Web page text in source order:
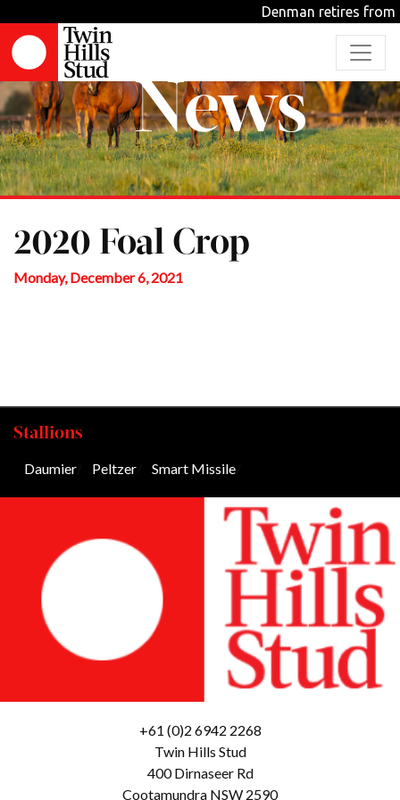
Denman retires
News
2020 Foal Crop
Monday, December 6, 2021
Stallions
Daumier Peltzer Smart Missile
+61 (0)2 6942 2268
Twin Hills Stud
400 Dirnaseer Rd
Cootamundra NSW 2590